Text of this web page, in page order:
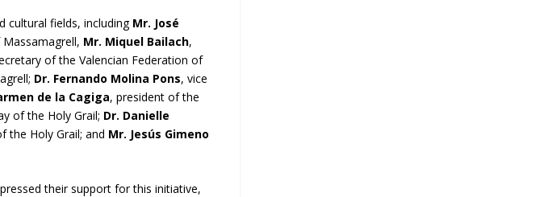
cultural fields, including Mr. José
Mr. Miquel Bailach,
of the Valencian Federation of
Dr. Fernando Molina Pons, vice
de la Cagiga, president of the
of the Holy Grail; Dr. Danielle
the Holy Grail; and Mr. Jesús Gimeno
their support for this initiative,